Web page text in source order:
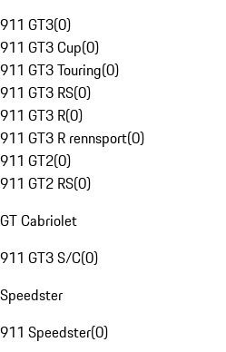
911 GT3(0)
911 GT3 Cup(0)
911 GT3 Touring(0)
911 GT3 RS(0)
911 GT3 R(0)
911 GT3 R rennsport(0)
911 GT2(0)
911 GT2 RS(0)
GT Cabriolet
911 GT3 S/C(0)
Speedster
911 Speedster(0)